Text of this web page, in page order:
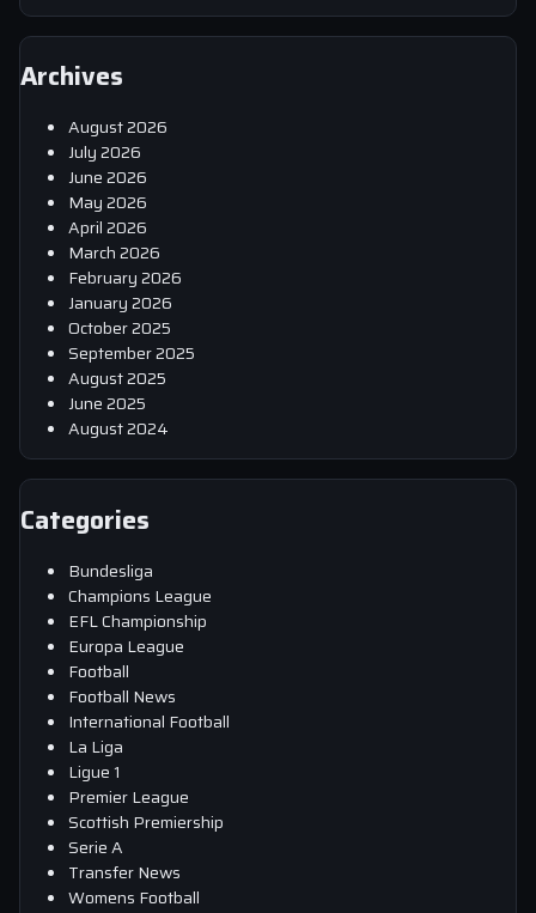
Archives
August 2026
July 2026
June 2026
May 2026
April 2026
March 2026
February 2026
January 2026
October 2025
September 2025
August 2025
June 2025
August 2024
Categories
Bundesliga
Champions League
EFL Championship
Europa League
Football
Football News
International Football
La Liga
Ligue 1
Premier League
Scottish Premiership
Serie A
Transfer News
Womens Football